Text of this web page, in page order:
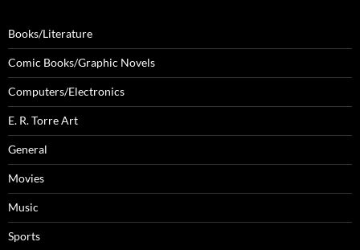
Books/Literature
Comic Books/Graphic Novels
Computers/Electronics
E. R. Torre Art
General
Movies
Music
Sports